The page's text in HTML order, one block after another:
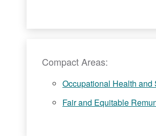
Compact Areas:
Occupational Health and
Fair and Equitable